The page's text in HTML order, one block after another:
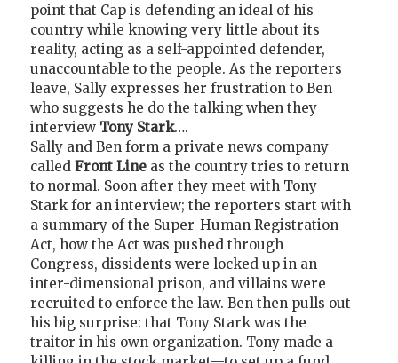
point that Cap is defending an ideal of his
country while knowing very little about its
reality, acting as a self-appointed defender,
unaccountable to the people. As the reporters
leave, Sally expresses her frustration to Ben
who suggests he do the talking when they
interview Tony Stark….
Sally and Ben form a private news company
called Front Line as the country tries to return
to normal. Soon after they meet with Tony
Stark for an interview; the reporters start with
a summary of the Super-Human Registration
Act, how the Act was pushed through
Congress, dissidents were locked up in an
inter-dimensional prison, and villains were
recruited to enforce the law. Ben then pulls out
his big surprise: that Tony Stark was the
traitor in his own organization. Tony made a